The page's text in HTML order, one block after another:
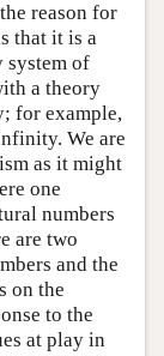
reason for
that it is a
system of
a theory
for example,
We are
as it might
one
numbers
are two
and the
on the
to the
at play in